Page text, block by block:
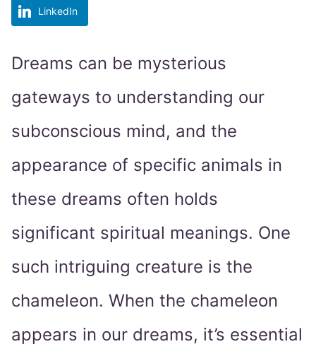
LinkedIn
Dreams can be mysterious
gateways to understanding our
subconscious mind, and the
appearance of specific animals in
these dreams often holds
significant spiritual meanings. One
such intriguing creature is the
chameleon. When the chameleon
appears in our dreams, it’s essential